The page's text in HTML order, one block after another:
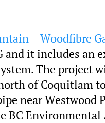
– Woodfibre
and it includes an
The project
of Coquitlam
near Westwood
BC